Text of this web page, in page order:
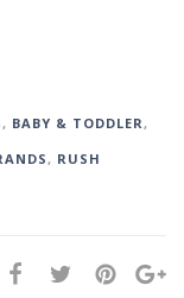
, BABY & TODDLER,
, RUSH